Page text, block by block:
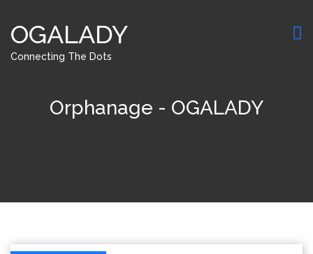
OGALADY
Connecting The Dots
Orphanage - OGALADY